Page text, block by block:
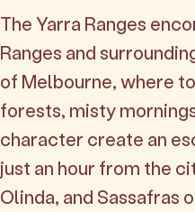
The Yarra Ranges
Ranges and
of Melbourne, where
forests, misty
character create an
just an hour from the
Olinda, and Sassafras